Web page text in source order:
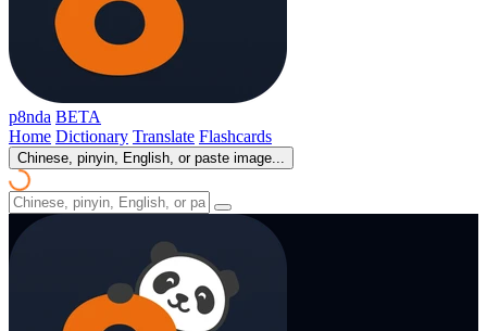
p8nda BETA
Home Dictionary Translate Flashcards
Chinese, pinyin, English, or paste image...